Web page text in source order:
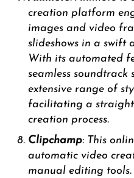
creation platform
images and video
slideshows in a swift
With its automated
seamless
extensive range of
facilitating a
creation process.
Clipchamp: This
automatic video
manual editing tools.